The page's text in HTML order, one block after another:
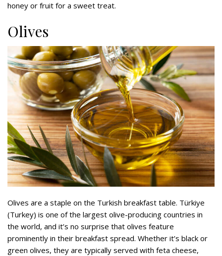
honey or fruit for a sweet treat.
Olives
Olives are a staple on the Turkish breakfast table. Türkiye
(Turkey) is one of the largest olive-producing countries in
the world, and it’s no surprise that olives feature
prominently in their breakfast spread. Whether it’s black or
green olives, they are typically served with feta cheese,